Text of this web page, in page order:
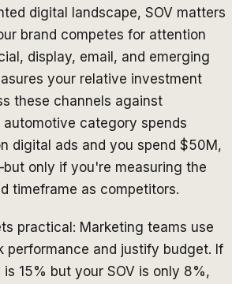
digital landscape, SOV matters
brand competes for attention
display, email, and emerging
your relative investment
these channels against
category spends
digital ads and you spend $50M,
only if you're measuring the
timeframe as competitors.
practical: Marketing teams use
performance and justify budget. If
15% but your SOV is only 8%,